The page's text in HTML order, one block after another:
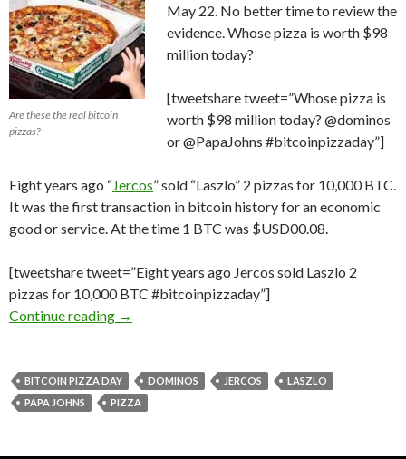
Are these the real bitcoin
pizzas?
May 22. No better time to review the
evidence. Whose pizza is worth $98
million today?
[tweetshare tweet=”Whose pizza is
worth $98 million today? @dominos
or @PapaJohns #bitcoinpizzaday”]
Eight years ago “Jercos” sold “Laszlo” 2 pizzas for 10,000 BTC.
It was the first transaction in bitcoin history for an economic
good or service. At the time 1 BTC was $USD00.08.
[tweetshare tweet=”Eight years ago Jercos sold Laszlo 2
pizzas for 10,000 BTC #bitcoinpizzaday”]
Continue reading The First #Bitcoin Transaction; Was it for two
→
BITCOIN PIZZA DAY DOMINOS JERCOS
LASZLO
PAPA JOHNS
PIZZA